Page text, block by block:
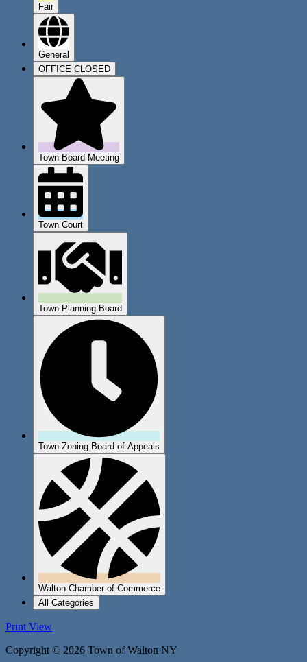
Fair
General
OFFICE CLOSED
Town Board Meeting
Town Court
Town Planning Board
Town Zoning Board of Appeals
Walton Chamber of Commerce
All Categories
Print View
Copyright © 2026 Town of Walton NY